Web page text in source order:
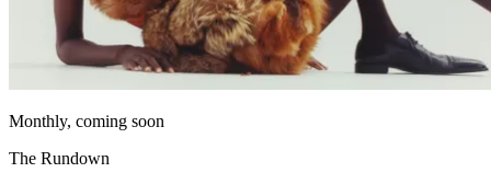
Monthly, coming soon
The Rundown